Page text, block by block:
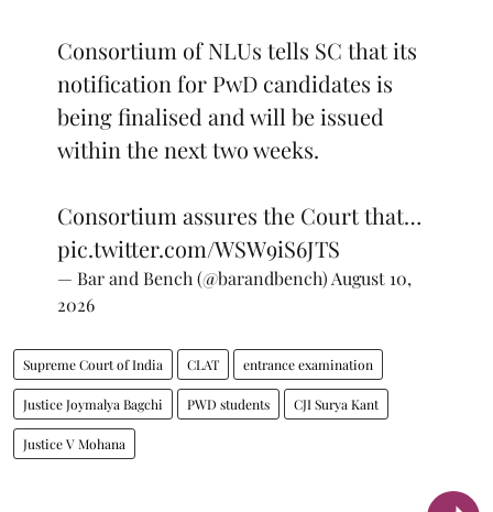
Consortium of NLUs tells SC that its
notification for PwD candidates is
being finalised and will be issued
within the next two weeks.
Consortium assures the Court that…
pic.twitter.com/WSW9iS6JTS
— Bar and Bench (@barandbench) August 10,
2026
Supreme Court of India CLAT entrance examination
Justice Joymalya Bagchi PWD students CJI Surya Kant
Justice V Mohana